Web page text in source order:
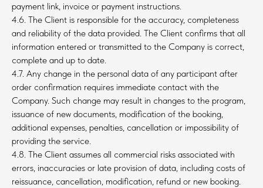
payment link, invoice or payment instructions.
4.6. The Client is responsible for the accuracy, completeness
and reliability of the data provided. The Client confirms that all
information entered or transmitted to the Company is correct,
complete and up to date.
4.7. Any change in the personal data of any participant after
order confirmation requires immediate contact with the
Company. Such change may result in changes to the program,
issuance of new documents, modification of the booking,
additional expenses, penalties, cancellation or impossibility of
providing the service.
4.8. The Client assumes all commercial risks associated with
errors, inaccuracies or late provision of data, including costs of
reissuance, cancellation, modification, refund or new booking.